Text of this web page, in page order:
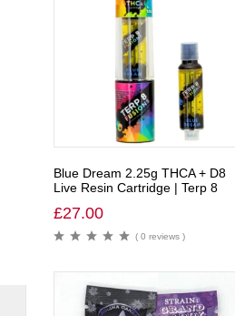
Blue Dream 2.25g THCA + D8
Live Resin Cartridge | Terp 8
£27.00
( 0 reviews )